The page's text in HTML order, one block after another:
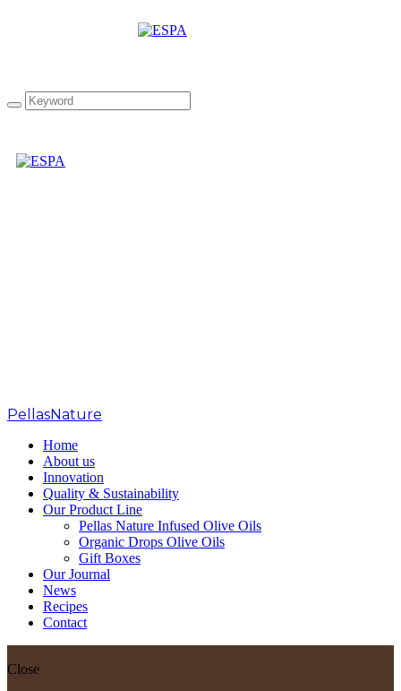
PellasNature
Home
About us
Innovation
Quality & Sustainability
Our Product Line
Pellas Nature Infused Olive Oils
Organic Drops Olive Oils
Gift Boxes
Our Journal
News
Recipes
Contact
Close